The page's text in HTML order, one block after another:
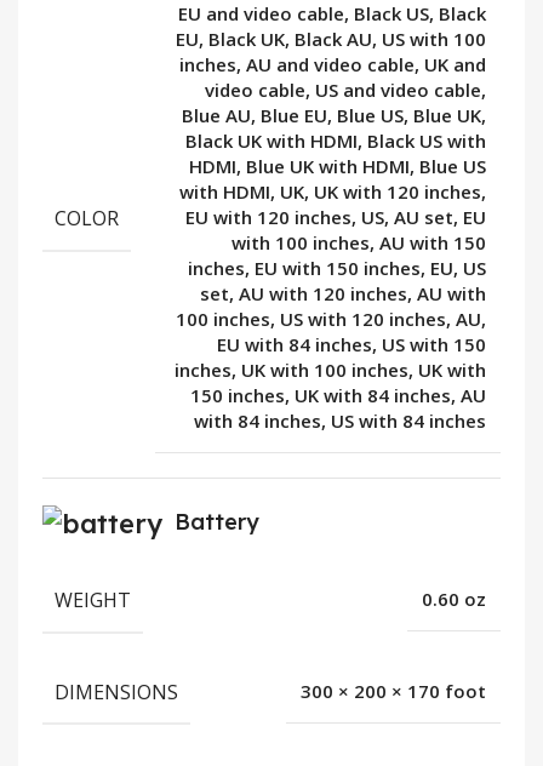
COLOR
EU and video cable, Black US, Black
EU, Black UK, Black AU, US with 100
inches, AU and video cable, UK and
video cable, US and video cable,
Blue AU, Blue EU, Blue US, Blue UK,
Black UK with HDMI, Black US with
HDMI, Blue UK with HDMI, Blue US
with HDMI, UK, UK with 120 inches,
EU with 120 inches, US, AU set, EU
with 100 inches, AU with 150
inches, EU with 150 inches, EU, US
set, AU with 120 inches, AU with
100 inches, US with 120 inches, AU,
EU with 84 inches, US with 150
inches, UK with 100 inches, UK with
150 inches, UK with 84 inches, AU
with 84 inches, US with 84 inches
Battery
WEIGHT 0.60 oz
DIMENSIONS 300 × 200 × 170 foot